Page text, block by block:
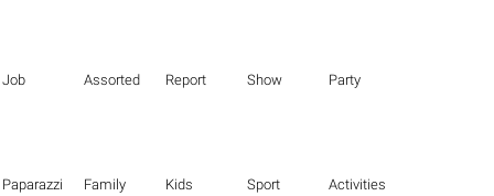
Job Assorted Report Show Party
Paparazzi Family Kids Sport Activities